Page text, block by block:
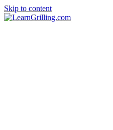
Skip to content